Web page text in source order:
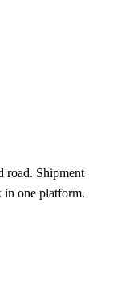
road. Shipment
in one platform.